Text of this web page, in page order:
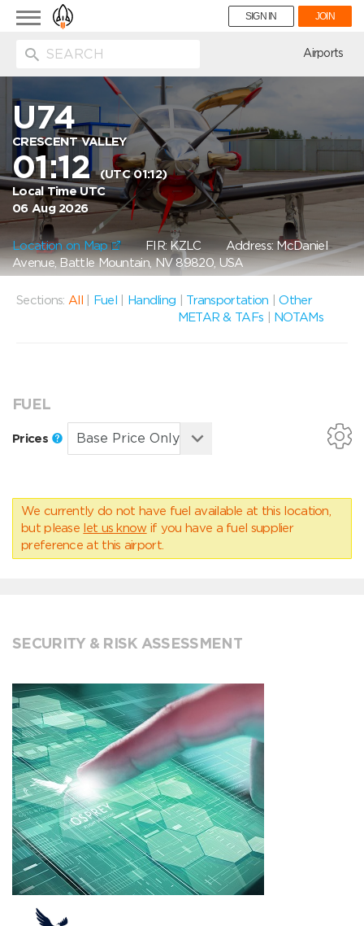
Toggle
navigation
SIGN IN JOIN
Airports
U74
CRESCENT VALLEY
01:12(UTC 01:12)
Local Time UTC
06 Aug 2026
Location on Map FIR: KZLC Address: McDaniel
Avenue, Battle Mountain, NV 89820, USA
Sections: All Fuel Handling Transportation |Other
METAR & TAFs
NOTAMs
FUEL
Prices
We currently do not have fuel available at this location,
but please let us know if you have a fuel supplier
preference at this airport.
SECURITY & RISK ASSESSMENT